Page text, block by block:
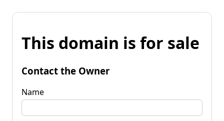
This domain is for sale
Contact the Owner
Name